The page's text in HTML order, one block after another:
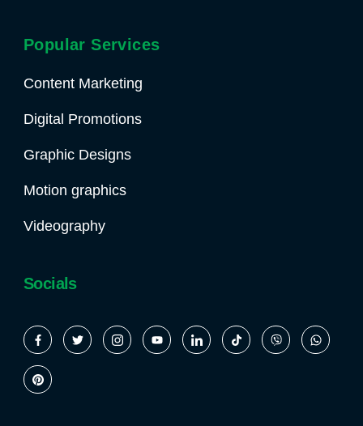
Popular Services
Content Marketing
Digital Promotions
Graphic Designs
Motion graphics
Videography
Socials